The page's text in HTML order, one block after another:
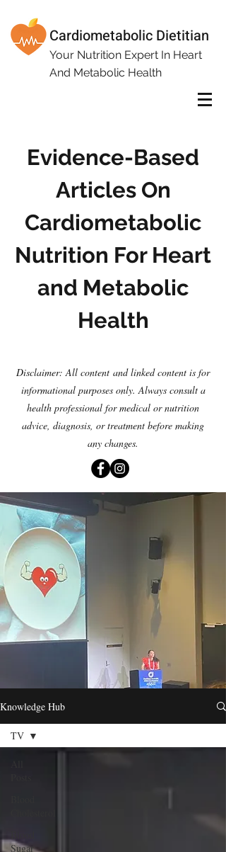
Cardiometabolic Dietitian
Your Nutrition Expert In Heart
And Metabolic Health
Evidence-Based
Articles On
Cardiometabolic
Nutrition For Heart
and Metabolic
Health
Disclaimer: All content and linked content is for
informational purposes only. Always consult a
health professional for medical or nutrition
advice, diagnosis, or treatment before making
any changes.
Knowledge Hub
Sugar
TV